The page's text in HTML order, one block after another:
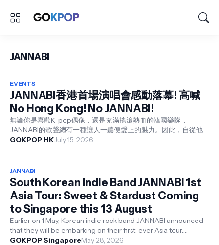
JANNABI
EVENTS
JANNABI香港首場演唱會感動落幕! 高喊
No Hong Kong! No JANNABI!
無論你是喜歡K-pop偶像，還是充滿搖滾熱血的韓國樂隊，
JANNABI的歌聲總有一種讓人一聽便愛上的魅力。因此，自從他
們展開首個亞洲巡迴演唱會，每一站均獲得熱烈好評。而香港歌迷
GOKPOP HKJuly 15, 2026
JANNABI
South Korean Indie Band JANNABI 1st
Asia Tour: Sweet & Stardust Coming
to Singapore this 13 August
Earlier on 1 May, Korean indie rock band JANNABI announced
that they will be embarking on their first-ever Asia tour.
Presented by FriedRice...
GOKPOP SingaporeMay 28, 2026